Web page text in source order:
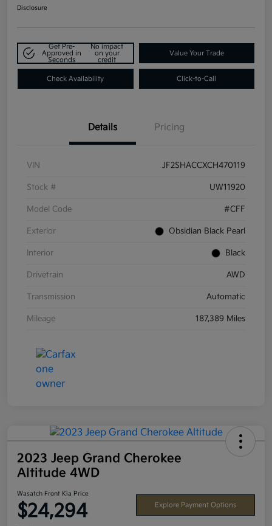
Disclosure
Get Pre-
Approved in
Seconds
No impact
on your
credit
Value Your Trade
Check Availability Click-to-Call
Details Pricing
VIN JF2SHACCXCH470119
Stock # UW11920
Model Code #CFF
Exterior Obsidian Black Pearl
Interior Black
Drivetrain AWD
Transmission Automatic
Mileage 187,389 Miles
2023 Jeep Grand Cherokee
Altitude 4WD
Wasatch Front Kia Price
$24,294 Explore Payment Options